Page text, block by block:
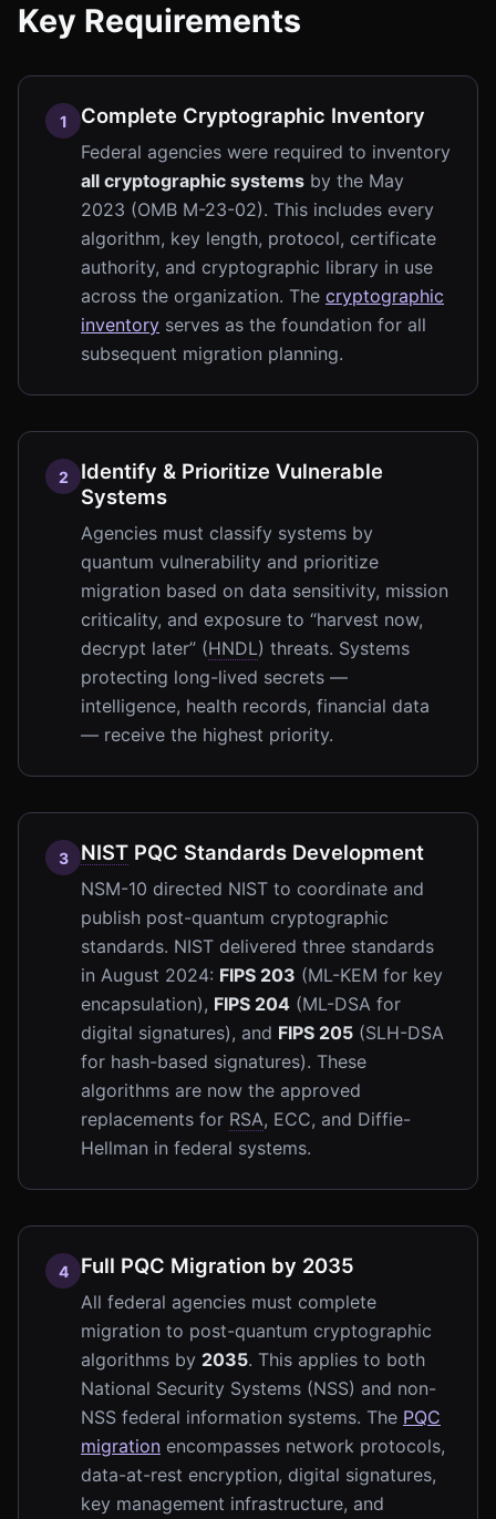
Key Requirements
1 Complete Cryptographic Inventory
Federal agencies were required to inventory
all cryptographic systems by the May
2023 (OMB M-23-02). This includes every
algorithm, key length, protocol, certificate
authority, and cryptographic library in use
across the organization. The cryptographic
inventory serves as the foundation for all
subsequent migration planning.
2
Identify & Prioritize Vulnerable
Systems
Agencies must classify systems by
quantum vulnerability and prioritize
migration based on data sensitivity, mission
criticality, and exposure to “harvest now,
decrypt later” (HNDL) threats. Systems
protecting long-lived secrets —
intelligence, health records, financial data
— receive the highest priority.
3 NIST PQC Standards Development
NSM-10 directed NIST to coordinate and
publish post-quantum cryptographic
standards. NIST delivered three standards
in August 2024: FIPS 203 (ML-KEM for key
encapsulation), FIPS 204 (ML-DSA for
digital signatures), and FIPS 205 (SLH-DSA
for hash-based signatures). These
algorithms are now the approved
replacements for RSA, ECC, and Diffie-
Hellman in federal systems.
4 Full PQC Migration by 2035
All federal agencies must complete
migration to post-quantum cryptographic
algorithms by 2035. This applies to both
National Security Systems (NSS) and non-
NSS federal information systems. The PQC
migration encompasses network protocols,
data-at-rest encryption, digital signatures,
key management infrastructure, and